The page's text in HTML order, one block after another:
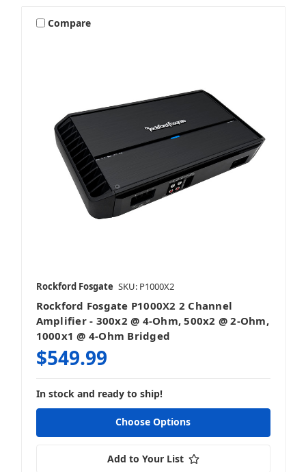
Compare
Rockford Fosgate SKU: P1000X2
Rockford Fosgate P1000X2 2 Channel
Amplifier - 300x2 @ 4-Ohm, 500x2 @ 2-Ohm,
1000x1 @ 4-Ohm Bridged
$549.99
In stock and ready to ship!
Choose Options
Add to Your List